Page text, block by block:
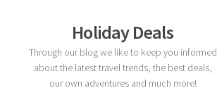
Holiday Deals
Through our blog we like to keep you informed
about the latest travel trends, the best deals,
our own adventures and much more!